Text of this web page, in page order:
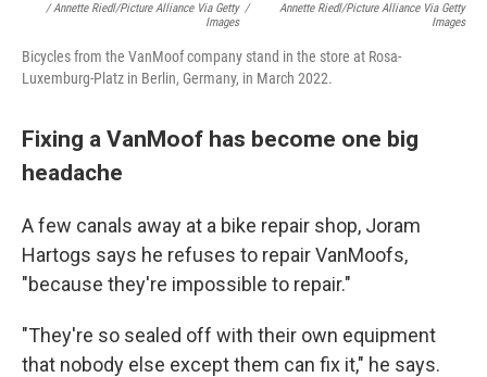
/ Annette Riedl/picture Alliance Via Getty
Images
/
Annette Riedl/picture Alliance Via Getty
Images
Bicycles from the VanMoof company stand in the store at Rosa-
Luxemburg-Platz in Berlin, Germany, in March 2022.
Fixing a VanMoof has become one big
headache
A few canals away at a bike repair shop, Joram
Hartogs says he refuses to repair VanMoofs,
"because they're impossible to repair."
"They're so sealed off with their own equipment
that nobody else except them can fix it," he says.